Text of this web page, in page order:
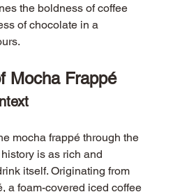
the boldness of coffee
of chocolate in a
Mocha Frappé
mocha frappé through the
is as rich and
itself. Originating from
a foam-covered iced coffee